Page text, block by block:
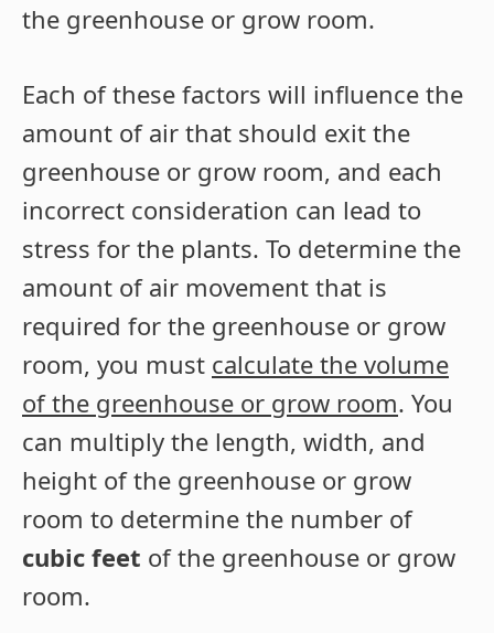
the greenhouse or grow room.
Each of these factors will influence the
amount of air that should exit the
greenhouse or grow room, and each
incorrect consideration can lead to
stress for the plants. To determine the
amount of air movement that is
required for the greenhouse or grow
room, you must calculate the volume
of the greenhouse or grow room. You
can multiply the length, width, and
height of the greenhouse or grow
room to determine the number of
cubic feet of the greenhouse or grow
room.